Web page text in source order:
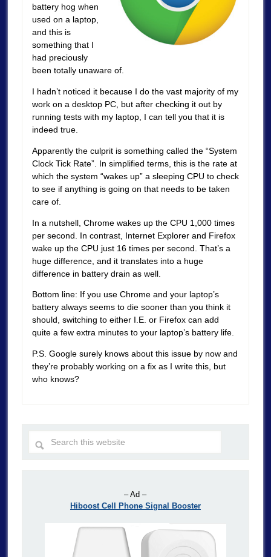
battery hog when
used on a laptop,
and this is
something that I
had preciously
been totally unaware of.
I hadn’t noticed it because I do the vast majority of my
work on a desktop PC, but after checking it out by
running tests with my laptop, I can tell you that it is
indeed true.
Apparently the culprit is something called the “System
Clock Tick Rate”. In simplified terms, this is the rate at
which the system “wakes up” a sleeping CPU to check
to see if anything is going on that needs to be taken
care of.
In a nutshell, Chrome wakes up the CPU 1,000 times
per second. In contrast, Internet Explorer and Firefox
wake up the CPU just 16 times per second. That’s a
huge difference, and it translates into a huge
difference in battery drain as well.
Bottom line: If you use Chrome and your laptop’s
battery always seems to die sooner than you think it
should, switching to either I.E. or Firefox can add
quite a few extra minutes to your laptop’s battery life.
P.S. Google surely knows about this issue by now and
they’re probably working on a fix as I write this, but
who knows?
– Ad –
Hiboost Cell Phone Signal Booster